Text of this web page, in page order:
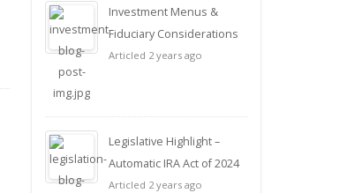
Investment Menus &
Fiduciary Considerations
Articled 2 years ago
Legislative Highlight –
Automatic IRA Act of 2024
Articled 2 years ago